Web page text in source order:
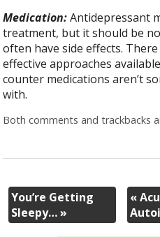
Medication: Antidepressant
treatment, but it should be
often have side effects.
effective approaches
counter medications aren’t
with.
Both comments and trackbacks
You’re Getting
Sleepy…»
«